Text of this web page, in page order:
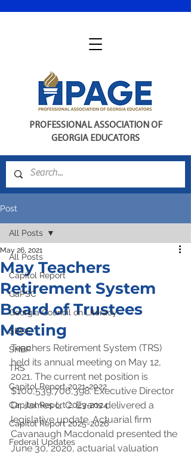
PROFESSIONAL ASSOCIATION OF
GEORGIA EDUCATORS
Post
All Posts
Capitol Report
GaPSC
Georgia Council on Literacy
SBOE
SHBP
TRS
Capitol Report 2021-2022
Capitol Report 2023-2024
Capitol Report 2025-2026
Federal Updates
All Posts
May Teachers
Retirement System
Board of Trustees
Meeting
May 26, 2021
Teachers Retirement System (TRS)
held its annual meeting on May 12,
2021. The current net position is
$100,539,706,398. Executive Director
Dr. James L. C. Evans delivered a
legislative update. Actuarial firm
Cavanaugh Macdonald presented the
June 30, 2020, actuarial valuation